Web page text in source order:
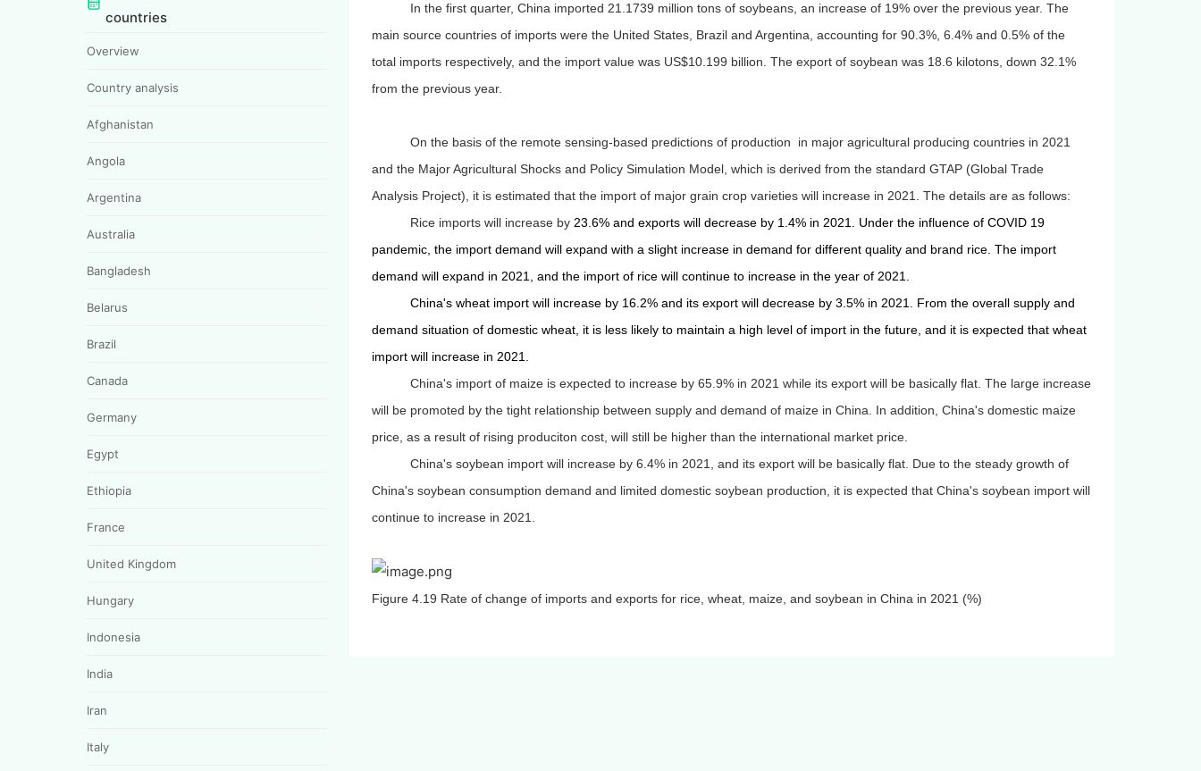
countries
Overview
Country analysis
Afghanistan
Angola
Argentina
Australia
Bangladesh
Belarus
Brazil
Canada
Germany
Egypt
Ethiopia
France
United Kingdom
Hungary
Indonesia
India
Iran
Italy
In the first quarter, China imported 21.1739 million tons of soybeans, an increase of 19% over the previous year. The
main source countries of imports were the United States, Brazil and Argentina, accounting for 90.3%, 6.4% and 0.5% of the
total imports respectively, and the import value was US$10.199 billion. The export of soybean was 18.6 kilotons, down 32.1%
from the previous year.
On the basis of the remote sensing-based predictions of production in major agricultural producing countries in 2021
and the Major Agricultural Shocks and Policy Simulation Model, which is derived from the standard GTAP (Global Trade
Analysis Project), it is estimated that the import of major grain crop varieties will increase in 2021. The details are as follows:
Rice imports will increase by 23.6%and exports will decrease by 1.4% in 2021. Under the influence of COVID 19
pandemic, the import demand will expand with a slight increase in demand for different quality and brand rice. The import
demand will expand in 2021, and the import of rice will continue to increase in the year of 2021.
China's wheat import will increase by 16.2% and its export will decrease by 3.5% in 2021. From the overall supply and
demand situation of domestic wheat, it is less likely to maintain a high level of import in the future, and it is expected that wheat
import will increase in 2021.
China's import of maize is expected to increase by 65.9% in 2021 while its export will be basically flat. The large increase
will be promoted by the tight relationship between supply and demand of maize in China. In addition, China's domestic maize
price, as a result of rising produciton cost, will still be higher than the international market price.
China's soybean import will increase by 6.4% in 2021, and its export will be basically flat. Due to the steady growth of
China's soybean consumption demand and limited domestic soybean production, it is expected that China's soybean import will
continue to increase in 2021.
Figure 4.19 Rate of change of imports and exports for rice, wheat, maize, and soybean in China in 2021 (%)